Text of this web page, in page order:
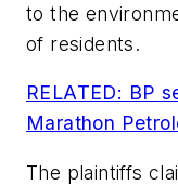
to the
of residents.
RELATED: BP
Marathon
The plaintiffs